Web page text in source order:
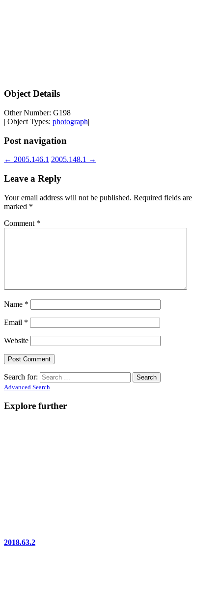
Object Details
Other Number: G198
| Object Types: photograph|
Post navigation
← 2005.146.1 2005.148.1 →
Leave a Reply
Your email address will not be published. Required fields are
marked *
Comment *
Name *
Email *
Website
Search for:
Advanced Search
Explore further
2018.63.2